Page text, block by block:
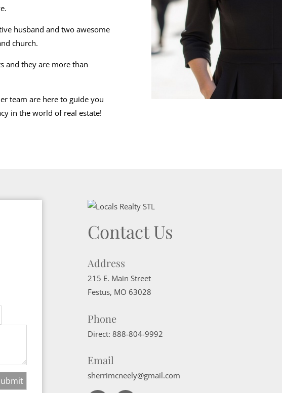
husband and two awesome
church.
and they are more than
team are here to guide you
in the world of real estate!
Contact Us
Address
215 E. Main Street
Festus, MO 63028
Phone
Direct: 888-804-9992
Email
sherrimcneely@gmail.com